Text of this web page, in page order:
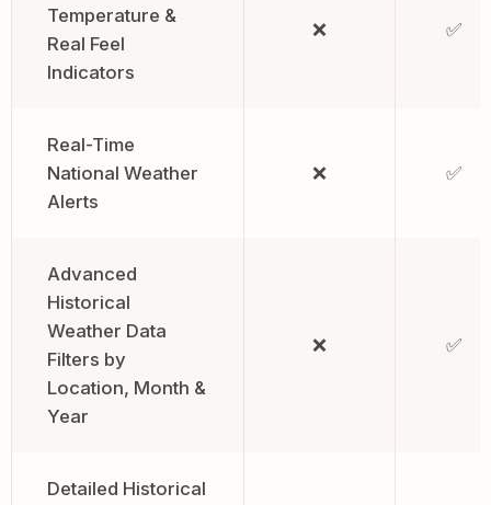
Temperature &
Real Feel
Indicators
❌ ✅
Real-Time
National Weather
Alerts
❌ ✅
Advanced
Historical
Weather Data
Filters by
Location, Month &
Year
❌ ✅
Detailed Historical